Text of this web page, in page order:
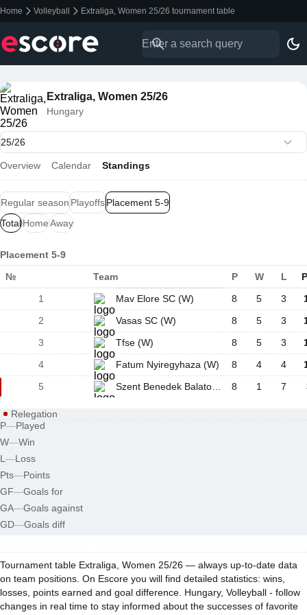
Home Volleyball Extraliga, Women 25/26 tournament table
Extraliga, Women 25/26
Hungary
Overview Calendar Standings
Regular season PlayoffsPlacement 5-9
TotalHomeAway
Placement 5-9
№ Team P W L
1
Mav Elore SC (W) 8 5 3
2
Vasas SC (W) 8 5 3
3
Tfse (W) 8 5 3
4
Fatum Nyiregyhaza (W) 8 4 4
5
8 1 7
Relegation
P—Played
W—Win
L —Loss
Pts—Points
GF—Goals for
GA—Goals against
GD—Goals diff
Tournament table Extraliga, Women 25/26 — always up-to-date data
on team positions. On Escore you will find detailed statistics: wins,
losses, points earned and goal difference. Hungary, Volleyball - follow
changes in real time to stay informed about the successes of favorite